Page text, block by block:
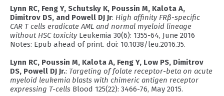
Lynn RC, Feng Y, Schutsky K, Poussin M, Kalota A,
Dimitrov DS, and Powell DJ Jr: High affinity FRβ-specific
CAR T cells eradicate AML and normal myeloid lineage
without HSC toxicity Leukemia 30(6): 1355-64, June 2016
Notes: Epub ahead of print. doi: 10.1038/leu.2016.35.
Lynn RC, Poussin M, Kalota A, Feng Y, Low PS, Dimitrov
DS, Powell DJ Jr.: Targeting of folate receptor-beta on acute
myeloid leukemia blasts with chimeric antigen receptor
expressing T-cells Blood 125(22): 3466-76, May 2015.